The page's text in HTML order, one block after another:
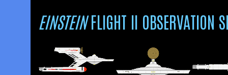
EINSTEINFLIGHT II OBSERVATION